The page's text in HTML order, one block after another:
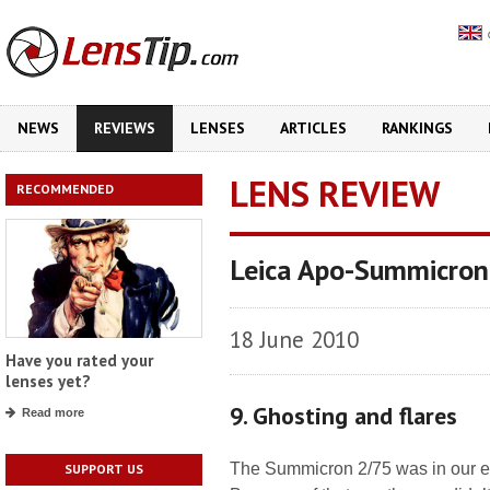
NEWS REVIEWS LENSES ARTICLES RANKINGS
RECOMMENDED
Have you rated your
lenses yet?
Read more
SUPPORT US
LENS REVIEW
Leica Apo-
18 June 2010
9. Ghosting and flares
The Summicron 2/75 was in our